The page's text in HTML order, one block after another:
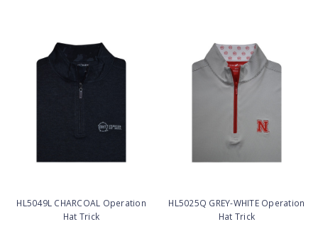
HL5049L CHARCOAL Operation
Hat Trick
HL5025Q GREY-WHITE Operation
Hat Trick